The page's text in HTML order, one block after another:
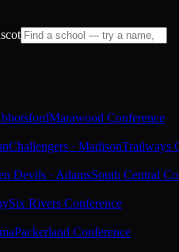
Marawood Conference
Challengers · MadisonTrailways
Devils · AdamsSouth Central
Six Rivers Conference
Packerland Conference